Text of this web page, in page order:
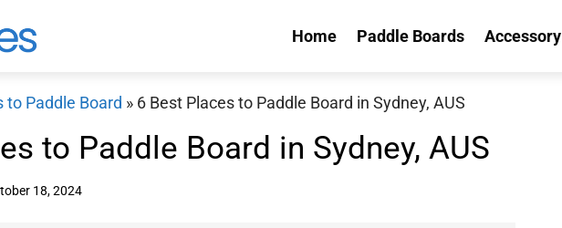
Home Paddle Boards Accessory
to Paddle Board » 6 Best Places to Paddle Board in Sydney, AUS
to Paddle Board in Sydney, AUS
18, 2024